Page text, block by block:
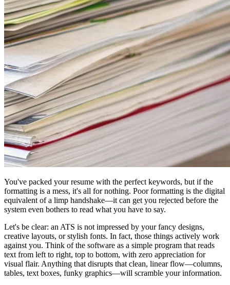
You've packed your resume with the perfect keywords, but if the
formatting is a mess, it's all for nothing. Poor formatting is the digital
equivalent of a limp handshake—it can get you rejected before the
system even bothers to read what you have to say.
Let's be clear: an ATS is not impressed by your fancy designs,
creative layouts, or stylish fonts. In fact, those things actively work
against you. Think of the software as a simple program that reads
text from left to right, top to bottom, with zero appreciation for
visual flair. Anything that disrupts that clean, linear flow—columns,
tables, text boxes, funky graphics—will scramble your information.